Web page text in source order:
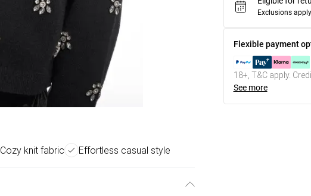
Cozy knit fabric Effortless casual style
Exclusions
Flexible payment
18+, T&C apply.
See more